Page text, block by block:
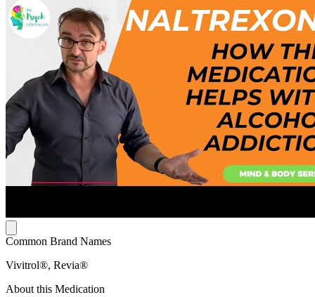
Common Brand Names
Vivitrol®, Revia®
About this Medication